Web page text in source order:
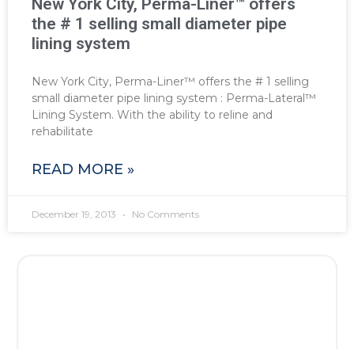
the # 1 selling small diameter pipe
lining system
New York City, Perma-Liner™ offers the # 1 selling
small diameter pipe lining system : Perma-Lateral™
Lining System. With the ability to reline and
rehabilitate
READ MORE »
December 19, 2013 No Comments